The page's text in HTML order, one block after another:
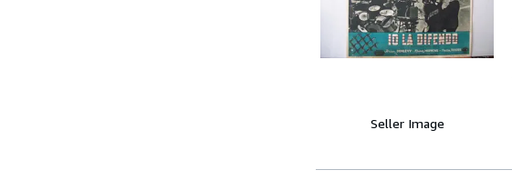
Seller Image